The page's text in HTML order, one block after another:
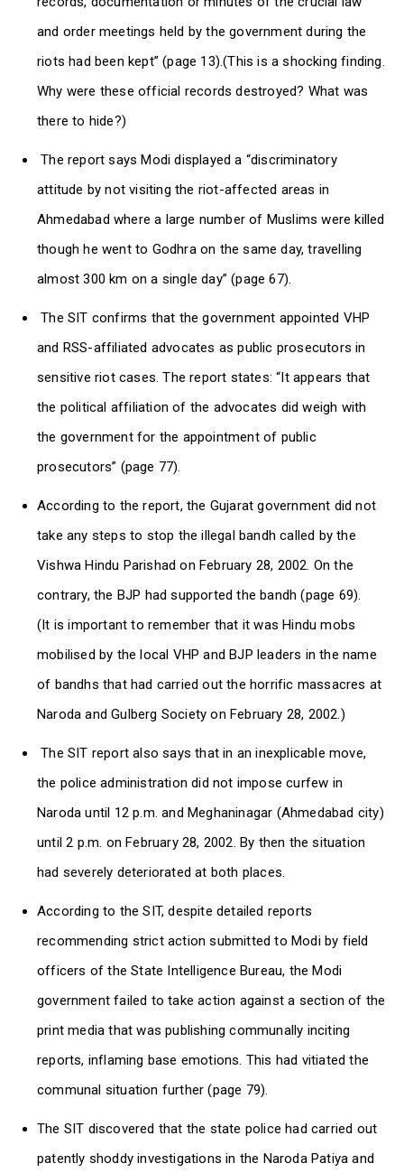
and order meetings held by the government during the
riots had been kept” (page 13).(This is a shocking finding.
Why were these official records destroyed? What was
there to hide?)
The report says Modi displayed a “discriminatory
attitude by not visiting the riot-affected areas in
Ahmedabad where a large number of Muslims were killed
though he went to Godhra on the same day, travelling
almost 300 km on a single day” (page 67).
The SIT confirms that the government appointed VHP
and RSS-affiliated advocates as public prosecutors in
sensitive riot cases. The report states: “It appears that
the political affiliation of the advocates did weigh with
the government for the appointment of public
prosecutors” (page 77).
According to the report, the Gujarat government did not
take any steps to stop the illegal bandh called by the
Vishwa Hindu Parishad on February 28, 2002. On the
contrary, the BJP had supported the bandh (page 69).
(It is important to remember that it was Hindu mobs
mobilised by the local VHP and BJP leaders in the name
of bandhs that had carried out the horrific massacres at
Naroda and Gulberg Society on February 28, 2002.)
The SIT report also says that in an inexplicable move,
the police administration did not impose curfew in
Naroda until 12 p.m. and Meghaninagar (Ahmedabad city)
until 2 p.m. on February 28, 2002. By then the situation
had severely deteriorated at both places.
According to the SIT, despite detailed reports
recommending strict action submitted to Modi by field
officers of the State Intelligence Bureau, the Modi
government failed to take action against a section of the
print media that was publishing communally inciting
reports, inflaming base emotions. This had vitiated the
communal situation further (page 79).
The SIT discovered that the state police had carried out
patently shoddy investigations in the Naroda Patiya and